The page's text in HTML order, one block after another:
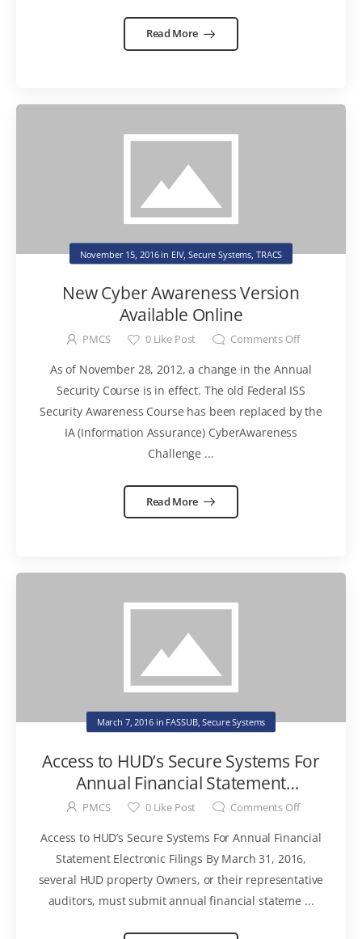
Read More
November 15, 2016in EIV,Secure Systems TRACS
New Cyber Awareness Version
Available Online
PMCS 0Like Post Comments Off
As of November 28, 2012, a change in the Annual
Security Course is in effect. The old Federal ISS
Security Awareness Course has been replaced by the
IA (Information Assurance) CyberAwareness
Challenge ...
Read More
March 7, 2016in FASSUB,Secure Systems
Access to HUD’s Secure Systems For
Annual Financial Statement
Electronic Filings
PMCS 0Like Post Comments Off
Access to HUD’s Secure Systems For Annual Financial
Statement Electronic Filings By March 31, 2016,
several HUD property Owners, or their representative
auditors, must submit annual financial stateme ...